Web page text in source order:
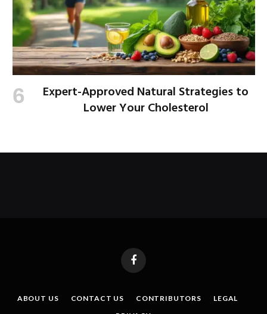
Expert-Approved Natural Strategies to
Lower Your Cholesterol
Facebook
ABOUT US CONTACT US CONTRIBUTORS
LEGAL